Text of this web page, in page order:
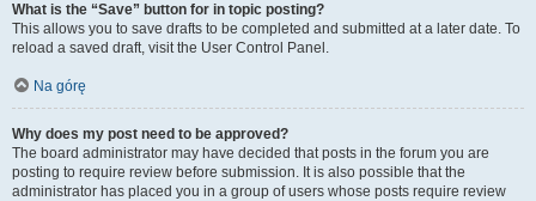
What is the “Save” button for in topic posting?
This allows you to save drafts to be completed and submitted at a later date. To
reload a saved draft, visit the User Control Panel.
Na górę
Why does my post need to be approved?
The board administrator may have decided that posts in the forum you are
posting to require review before submission. It is also possible that the
administrator has placed you in a group of users whose posts require review